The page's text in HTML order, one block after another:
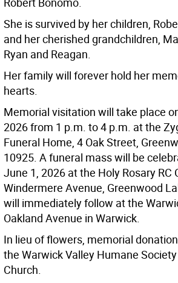
She is survived by her children,
and her cherished grandchildren,
Ryan and Reagan.
Her family will forever hold her
hearts.
Memorial visitation will take place
2026 from 1 p.m. to 4 p.m. at the
Funeral Home, 4 Oak Street,
10925. A funeral mass will be
June 1, 2026 at the Holy Rosary RC
Windermere Avenue, Greenwood
will immediately follow at the
Oakland Avenue in Warwick.
In lieu of flowers, memorial
the Warwick Valley Humane
Church.